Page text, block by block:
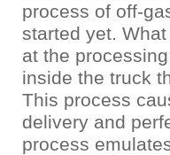
process of off-
started yet.
at the
inside the truck
This process
delivery and
process